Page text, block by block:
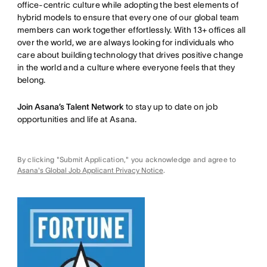
office-centric culture while adopting the best elements of
hybrid models to ensure that every one of our global team
members can work together effortlessly. With 13+ offices all
over the world, we are always looking for individuals who
care about building technology that drives positive change
in the world and a culture where everyone feels that they
belong.
Join Asana’s Talent Network to stay up to date on job
opportunities and life at Asana.
By clicking "Submit Application," you acknowledge and agree to
Asana's Global Job Applicant Privacy Notice.